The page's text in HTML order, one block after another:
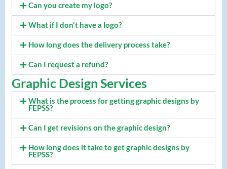
Can you create my logo?
What if I don't have a logo?
How long does the delivery process take?
Can I request a refund?
Graphic Design Services
What is the process for getting graphic designs by
FEPSS?
Can I get revisions on the graphic design?
How long does it take to get graphic designs by
FEPSS?